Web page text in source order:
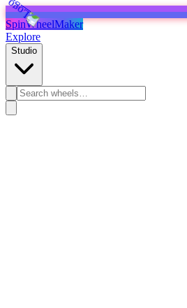
SpinWheelMaker
Explore
Studio